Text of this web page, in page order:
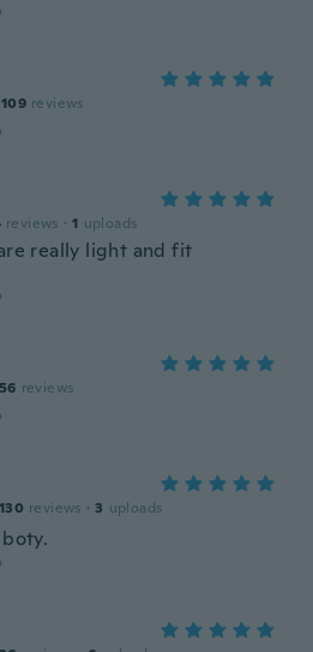
109 reviews
reviews · 1 uploads
really light and fit
56 reviews
130 reviews · 3 uploads